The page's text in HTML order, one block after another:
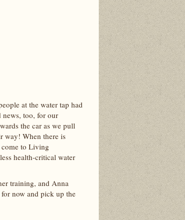
at the water tap had
news, too, for our
the car as we pull
way! When there is
come to Living
health-critical water
training, and Anna
now and pick up the